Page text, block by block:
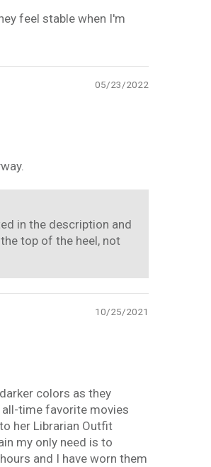
feel stable when I'm
05/23/2022
in the description and
top of the heel, not
10/25/2021
colors as they
all-time favorite movies
her Librarian Outfit
my only need is to
and I have worn them